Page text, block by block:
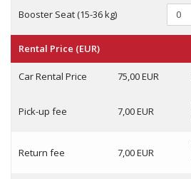
Booster Seat (15-36 kg)
Rental Price (EUR)
Car Rental Price 75,00 EUR
Pick-up fee 7,00 EUR
Return fee 7,00 EUR